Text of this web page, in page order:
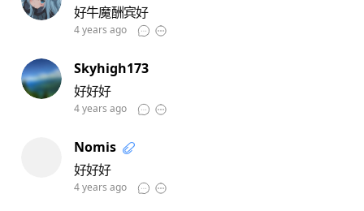
好牛魔酬宾好
4 years ago
Skyhigh173
好好好
4 years ago
Nomis
好好好
4 years ago